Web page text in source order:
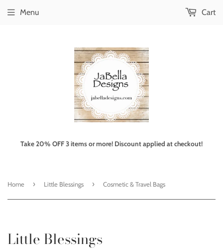
Take 20% OFF 3 items or more! Discount applied at checkout!
Menu Cart
Home › Little Blessings › Cosmetic & Travel Bags
Little Blessings